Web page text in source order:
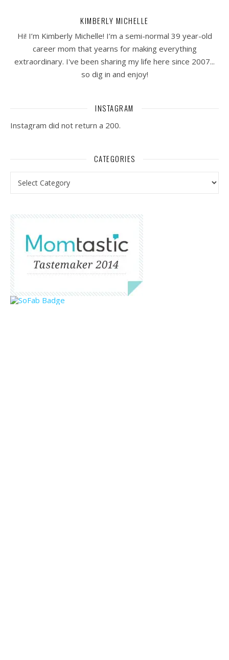
KIMBERLY MICHELLE
Hi! I’m Kimberly Michelle! I’m a semi-normal 39 year-old
career mom that yearns for making everything
extraordinary. I've been sharing my life here since 2007...
so dig in and enjoy!
INSTAGRAM
Instagram did not return a 200.
CATEGORIES